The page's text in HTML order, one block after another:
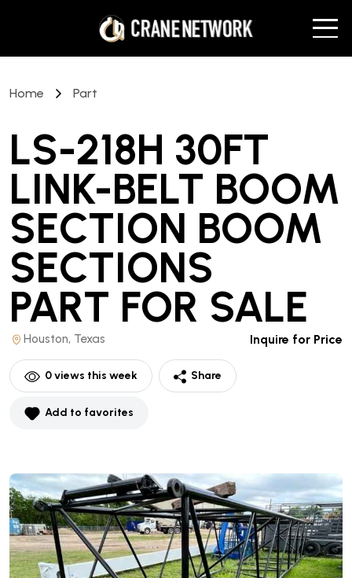
Home Part
LS-218H 30FT
LINK-BELT BOOM
SECTION BOOM
SECTIONS
PART FOR SALE
Houston, Texas Inquire for Price
0views this week Share
Add to favorites